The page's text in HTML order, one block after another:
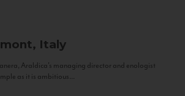
Italy
Araldica's managing director and enologist
as it is ambitious...